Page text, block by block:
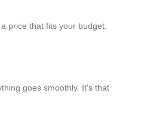
price that fits your budget.
goes smoothly. It's that